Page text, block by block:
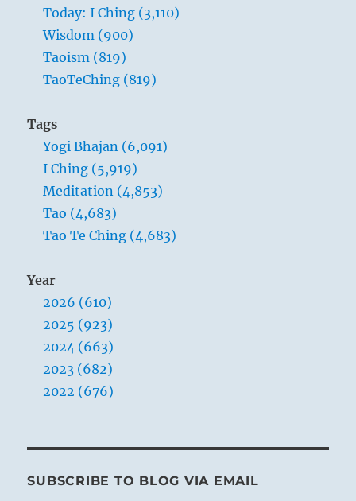
Today: I Ching (3,110)
Wisdom (900)
Taoism (819)
TaoTeChing (819)
Tags
Yogi Bhajan (6,091)
I Ching (5,919)
Meditation (4,853)
Tao (4,683)
Tao Te Ching (4,683)
Year
2026 (610)
2025 (923)
2024 (663)
2023 (682)
2022 (676)
SUBSCRIBE TO BLOG VIA EMAIL